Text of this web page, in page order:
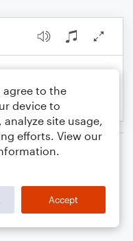
agree to the
device to
site usage,
efforts. View our
Accept